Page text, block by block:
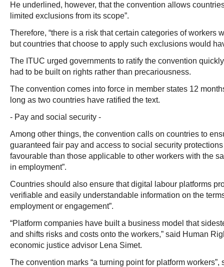
He underlined, however, that the convention allows
limited exclusions from its scope”.
Therefore, “there is a risk that certain categories of workers
but countries that choose to apply such exclusions would
The ITUC urged governments to ratify the convention
had to be built on rights rather than precariousness.
The convention comes into force in member states 12
long as two countries have ratified the text.
- Pay and social security -
Among other things, the convention calls on countries to
guaranteed fair pay and access to social security protections
favourable than those applicable to other workers with the
in employment”.
Countries should also ensure that digital labour platforms
verifiable and easily understandable information on the
employment or engagement”.
“Platform companies have built a business model that
and shifts risks and costs onto the workers,” said Human
economic justice advisor Lena Simet.
The convention marks “a turning point for platform workers”,